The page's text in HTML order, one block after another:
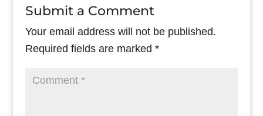
Submit a Comment
Your email address will not be published.
Required fields are marked *